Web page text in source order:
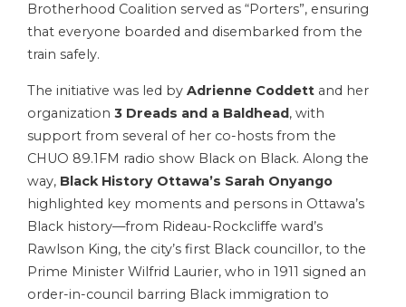
Brotherhood Coalition served as “Porters”, ensuring
that everyone boarded and disembarked from the
train safely.
The initiative was led by Adrienne Coddett and her
organization 3 Dreads and a Baldhead, with
support from several of her co-hosts from the
CHUO 89.1FM radio show Black on Black. Along the
way, Black History Ottawa’s Sarah Onyango
highlighted key moments and persons in Ottawa’s
Black history—from Rideau-Rockcliffe ward’s
Rawlson King, the city’s first Black councillor, to the
Prime Minister Wilfrid Laurier, who in 1911 signed an
order-in-council barring Black immigration to